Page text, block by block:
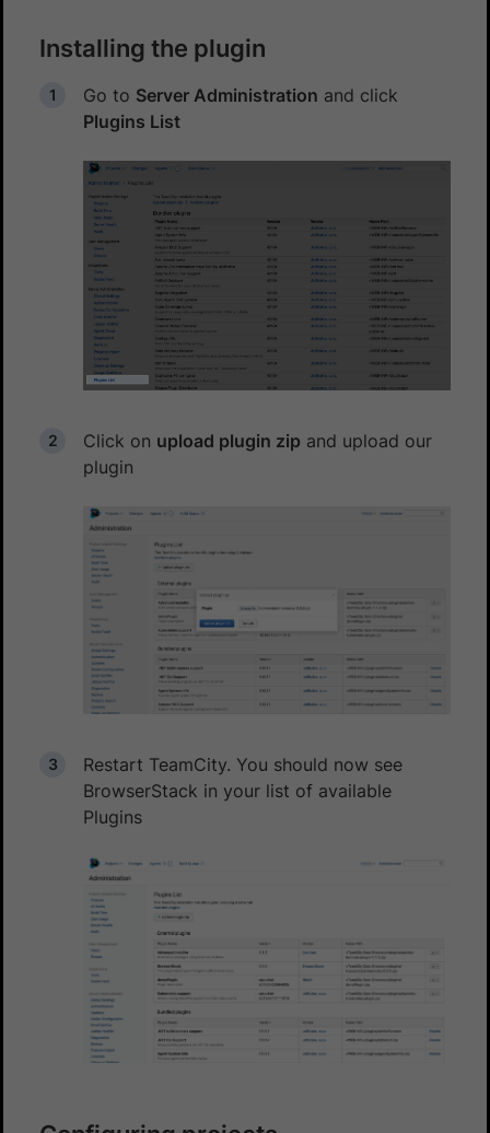
Installing the plugin
Go to Server Administration and click
Plugins List
Click on upload plugin zip and upload our
plugin
Restart TeamCity. You should now see
BrowserStack in your list of available
Plugins